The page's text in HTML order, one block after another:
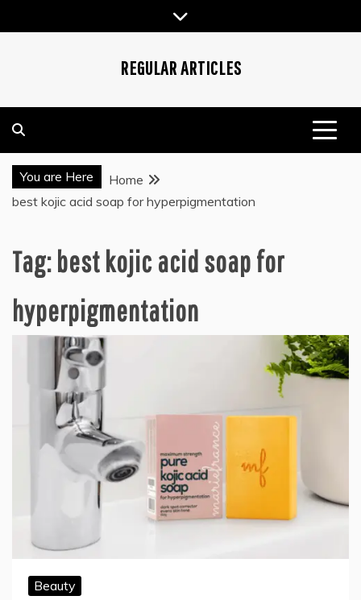
to
REGULAR ARTICLES
You are Here
Home
best kojic acid soap for hyperpigmentation
Tag: best kojic acid soap for
hyperpigmentation
Beauty